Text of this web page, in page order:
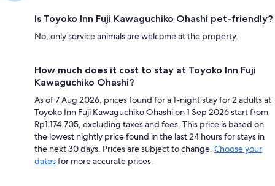
Is Toyoko Inn Fuji Kawaguchiko Ohashi pet-friendly?
No, only service animals are welcome at the property.
How much does it cost to stay at Toyoko Inn Fuji
Kawaguchiko Ohashi?
As of 7 Aug 2026, prices found for a 1-night stay for 2 adults at
Toyoko Inn Fuji Kawaguchiko Ohashi on 1 Sep 2026 start from
Rp1.174.705, excluding taxes and fees. This price is based on
the lowest nightly price found in the last 24 hours for stays in
the next 30 days. Prices are subject to change. Choose your
datesfor more accurate prices.